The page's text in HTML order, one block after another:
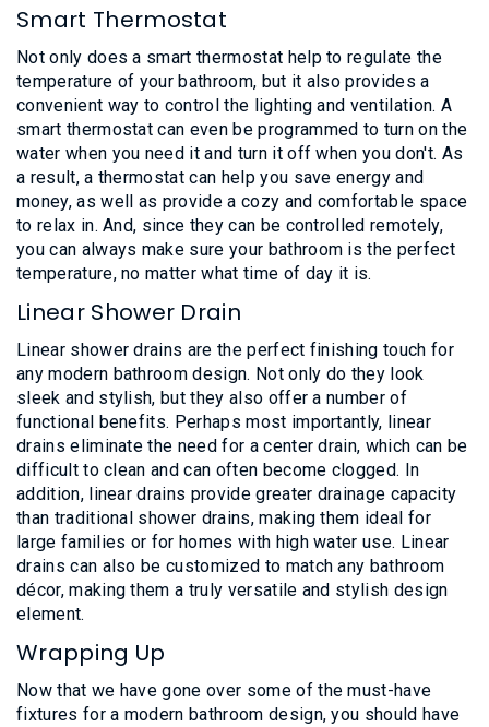
Smart Thermostat
Not only does a smart thermostat help to regulate the
temperature of your bathroom, but it also provides a
convenient way to control the lighting and ventilation. A
smart thermostat can even be programmed to turn on the
water when you need it and turn it off when you don't. As
a result, a thermostat can help you save energy and
money, as well as provide a cozy and comfortable space
to relax in. And, since they can be controlled remotely,
you can always make sure your bathroom is the perfect
temperature, no matter what time of day it is.
Linear Shower Drain
Linear shower drains are the perfect finishing touch for
any modern bathroom design. Not only do they look
sleek and stylish, but they also offer a number of
functional benefits. Perhaps most importantly, linear
drains eliminate the need for a center drain, which can be
difficult to clean and can often become clogged. In
addition, linear drains provide greater drainage capacity
than traditional shower drains, making them ideal for
large families or for homes with high water use. Linear
drains can also be customized to match any bathroom
décor, making them a truly versatile and stylish design
element.
Wrapping Up
Now that we have gone over some of the must-have
fixtures for a modern bathroom design, you should have